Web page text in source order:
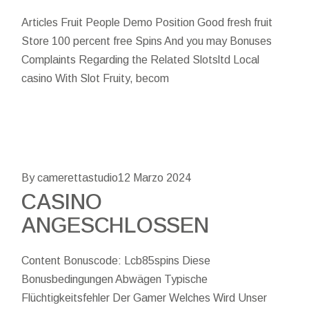
Articles Fruit People Demo Position Good fresh fruit
Store 100 percent free Spins And you may Bonuses
Complaints Regarding the Related Slotsltd Local
casino With Slot Fruity, becom
By camerettastudio12 Marzo 2024
CASINO
ANGESCHLOSSEN
Content Bonuscode: Lcb85spins Diese
Bonusbedingungen Abwägen Typische
Flüchtigkeitsfehler Der Gamer Welches Wird Unser